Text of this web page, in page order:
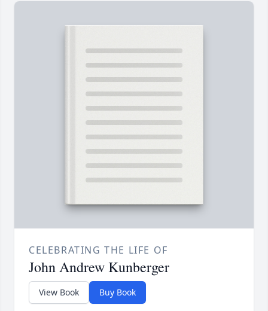
CELEBRATING THE LIFE OF
John Andrew Kunberger
View Book Buy Book